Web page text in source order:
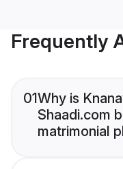
Frequently
01Why is
Shaadi.com
matrimonial